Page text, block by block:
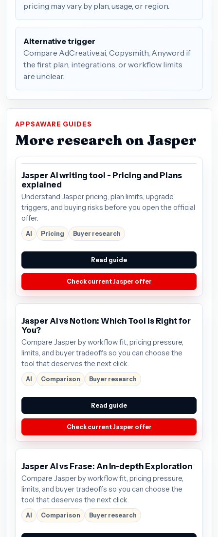
pricing may vary by plan, usage, or region.
Alternative trigger
Compare AdCreative.ai, Copysmith, Anyword if
the first plan, integrations, or workflow limits
are unclear.
APPSAWARE GUIDES
More research on Jasper
Jasper AI writing tool - Pricing and Plans
explained
Understand Jasper pricing, plan limits, upgrade
triggers, and buying risks before you open the official
offer.
AI Pricing Buyer research
Read guide
Check current Jasper offer
Jasper AI vs Notion: Which Tool is Right for
You?
Compare Jasper by workflow fit, pricing pressure,
limits, and buyer tradeoffs so you can choose the
tool that deserves the next click.
AI Comparison Buyer research
Read guide
Check current Jasper offer
Jasper AI vs Frase: An In-depth Exploration
Compare Jasper by workflow fit, pricing pressure,
limits, and buyer tradeoffs so you can choose the
tool that deserves the next click.
AI Comparison Buyer research